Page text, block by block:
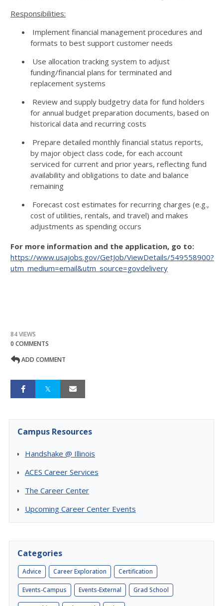
Responsibilities:
Implement financial management procedures and
formats to best support customer needs
Use allocation tracking system to adjust
funding/financial plans for terminated and
replacement systems
Review and supply budgetry data for fund holders
for annual budget preparation documents, based on
historical data and recurring costs
Prepare detailed monthly financial status reports,
by major object class code, for each account
serviced for current and prior years, reflecting fund
availability and obligations to date and balance
remaining
Forecast cost estimates for recurring charges (e.g.,
cost of utilities, rentals, and travel) and makes
adjustments as spending occurs
For more information and the application, go to:
https://www.usajobs.gov/GetJob/ViewDetails/549558900?
utm_medium=email&utm_source=govdelivery
84 VIEWS
0 COMMENTS
ADD COMMENT
Campus Resources
Handshake @ Illinois
ACES Career Services
The Career Center
Upcoming Career Center Events
Categories
Advice Career Exploration Certification
Events-Campus Events-External Grad School